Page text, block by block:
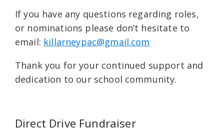
If you have any questions regarding roles,
or nominations please don’t hesitate to
email: killarneypac@gmail.com
Thank you for your continued support and
dedication to our school community.
Direct Drive Fundraiser